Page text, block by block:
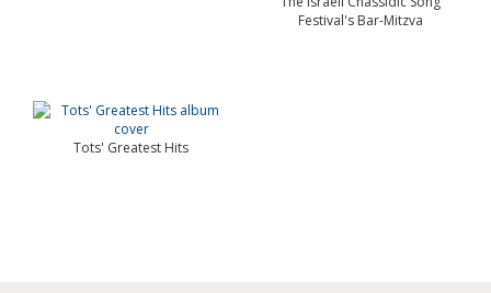
Festival's Bar-Mitzva
Tots' Greatest Hits